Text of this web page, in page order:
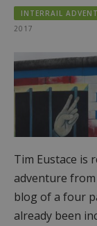
INTERRAIL
2017
Tim Eustace is
adventure from
blog of a four
already been